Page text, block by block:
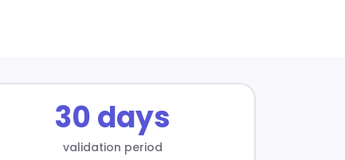
30 days
validation period